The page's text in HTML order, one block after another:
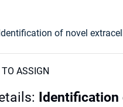
TO ASSIGN
: Identification